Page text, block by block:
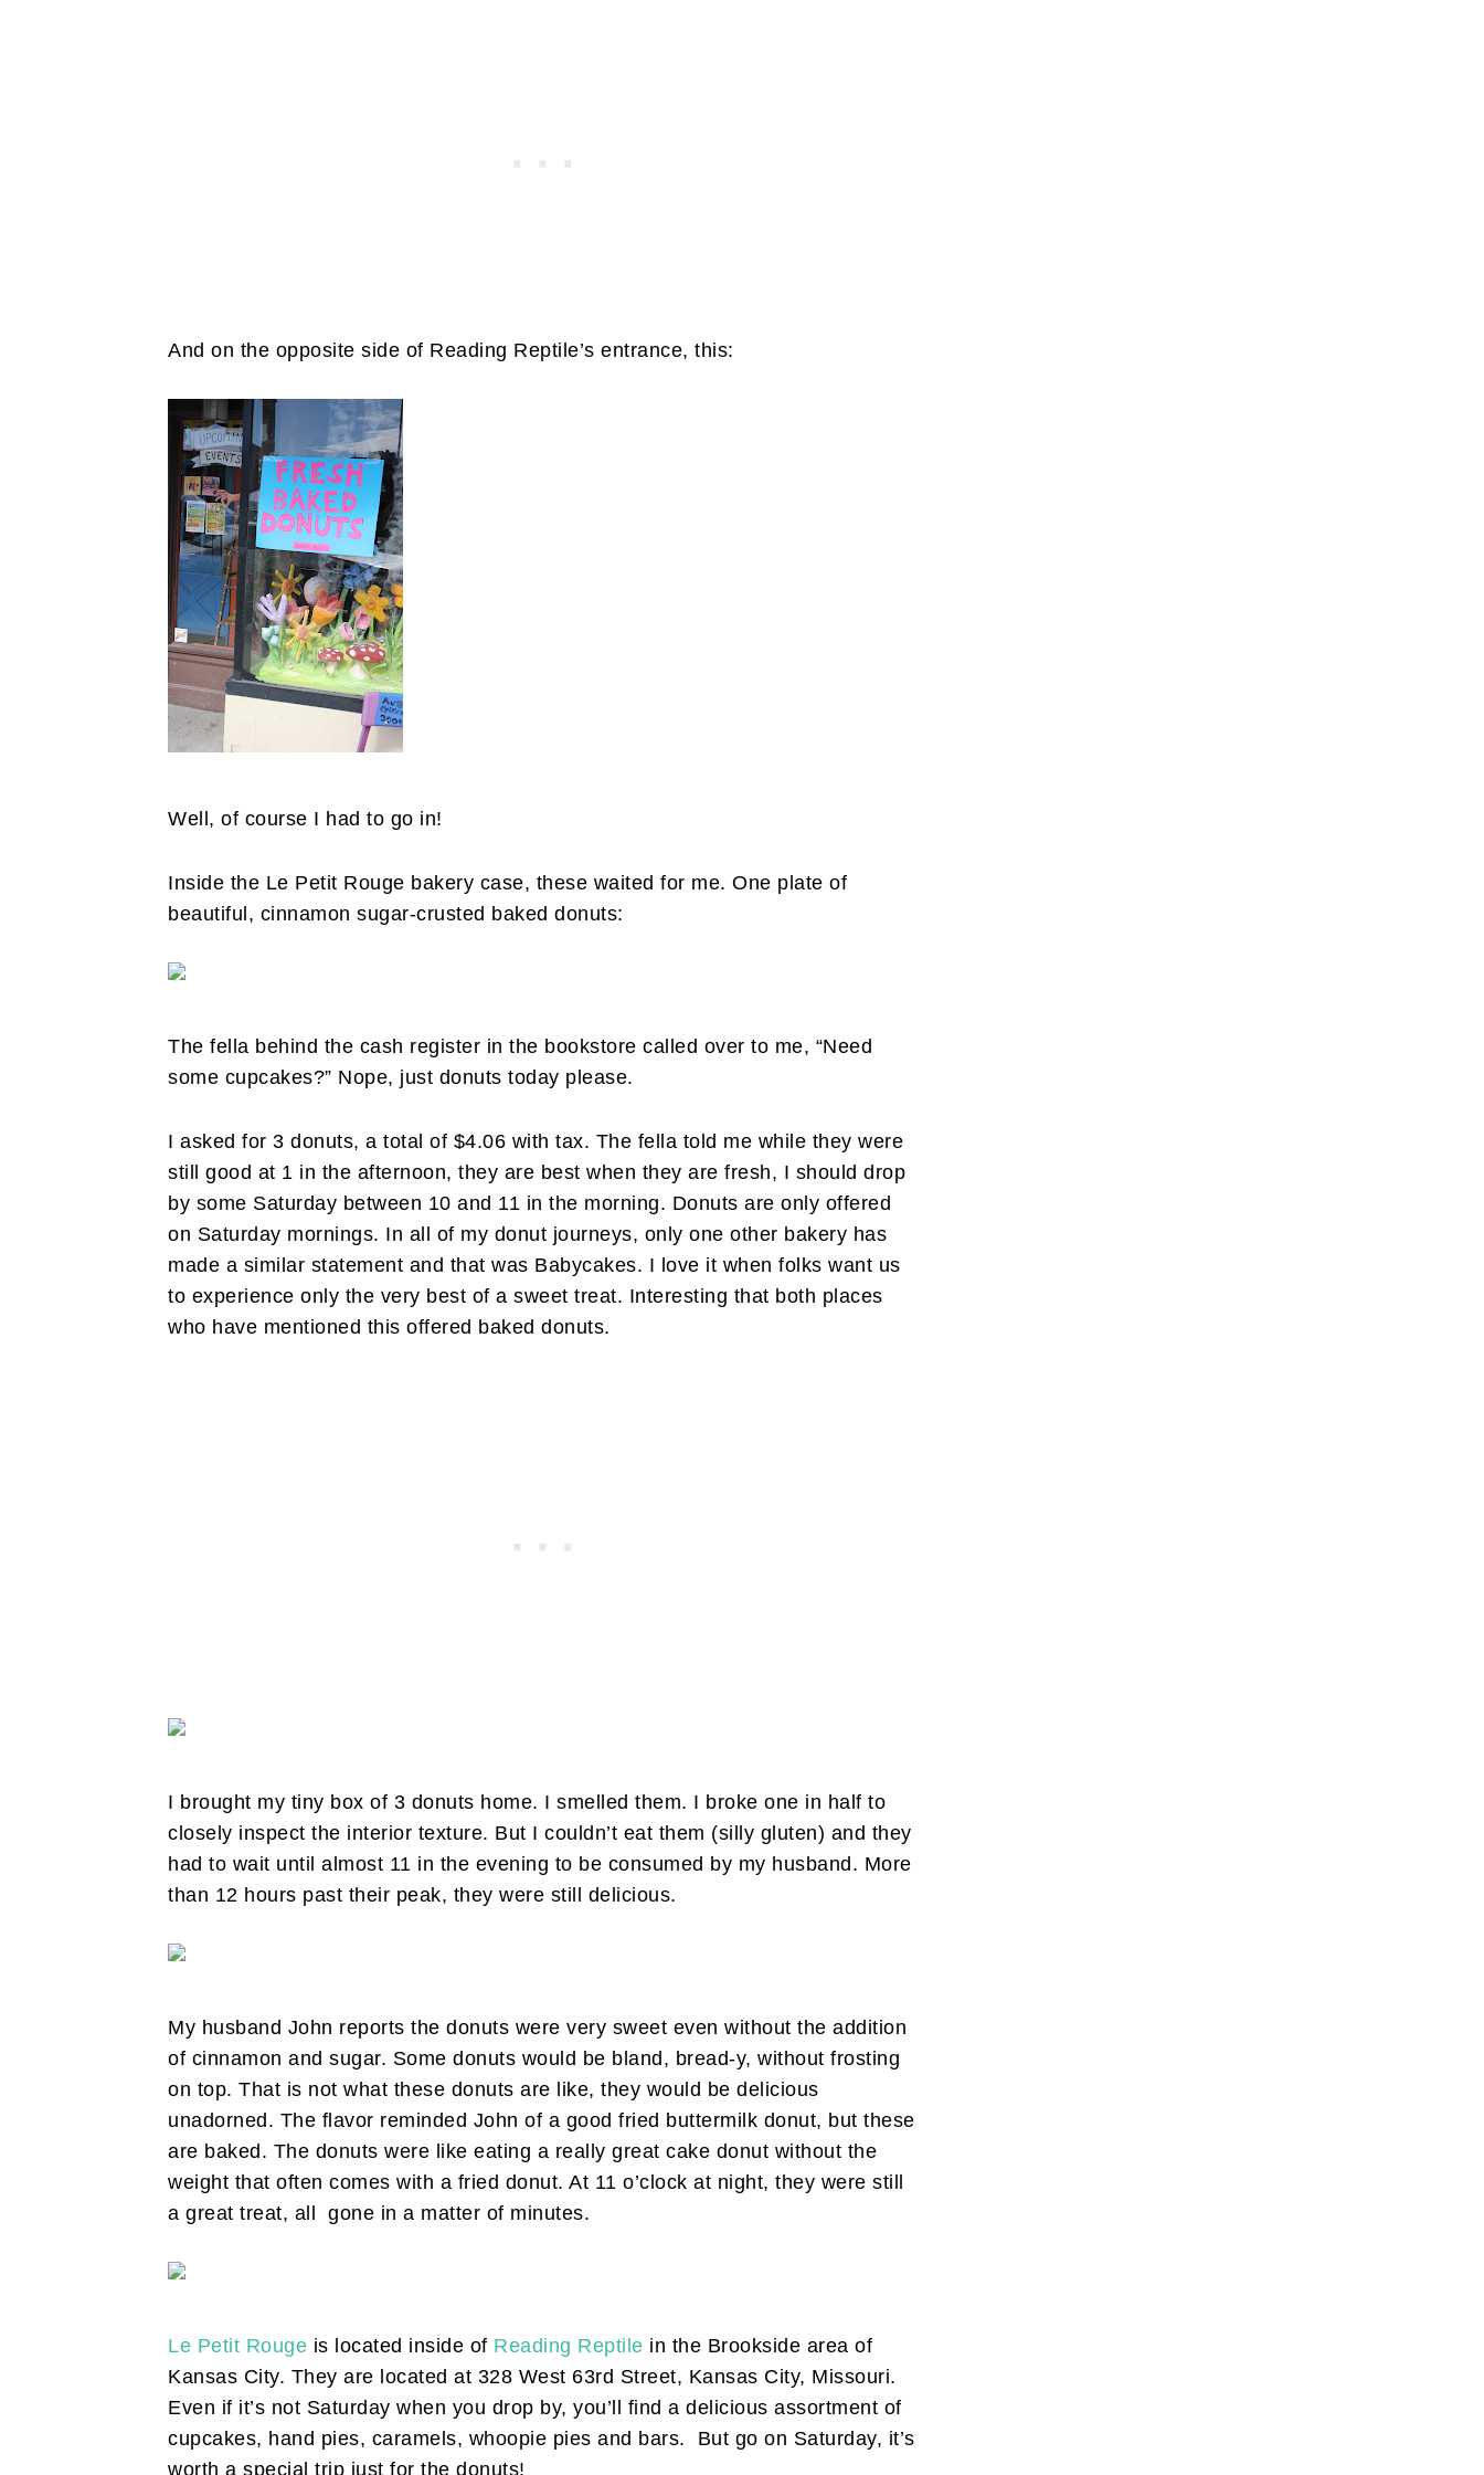
And on the opposite side of Reading Reptile’s entrance, this:
Well, of course I had to go in!
Inside the Le Petit Rouge bakery case, these waited for me. One plate of
beautiful, cinnamon sugar-crusted baked donuts:
The fella behind the cash register in the bookstore called over to me, “Need
some cupcakes?” Nope, just donuts today please.
I asked for 3 donuts, a total of $4.06 with tax. The fella told me while they were
still good at 1 in the afternoon, they are best when they are fresh, I should drop
by some Saturday between 10 and 11 in the morning. Donuts are only offered
on Saturday mornings. In all of my donut journeys, only one other bakery has
made a similar statement and that was Babycakes. I love it when folks want us
to experience only the very best of a sweet treat. Interesting that both places
who have mentioned this offered baked donuts.
I brought my tiny box of 3 donuts home. I smelled them. I broke one in half to
closely inspect the interior texture. But I couldn’t eat them (silly gluten) and they
had to wait until almost 11 in the evening to be consumed by my husband. More
than 12 hours past their peak, they were still delicious.
My husband John reports the donuts were very sweet even without the addition
of cinnamon and sugar. Some donuts would be bland, bread-y, without frosting
on top. That is not what these donuts are like, they would be delicious
unadorned. The flavor reminded John of a good fried buttermilk donut, but these
are baked. The donuts were like eating a really great cake donut without the
weight that often comes with a fried donut. At 11 o’clock at night, they were still
a great treat, all gone in a matter of minutes.
Le Petit Rouge is located inside of Reading Reptile in the Brookside area of
Kansas City. They are located at 328 West 63rd Street, Kansas City, Missouri.
Even if it’s not Saturday when you drop by, you’ll find a delicious assortment of
cupcakes, hand pies, caramels, whoopie pies and bars. But go on Saturday, it’s
worth a special trip just for the donuts!